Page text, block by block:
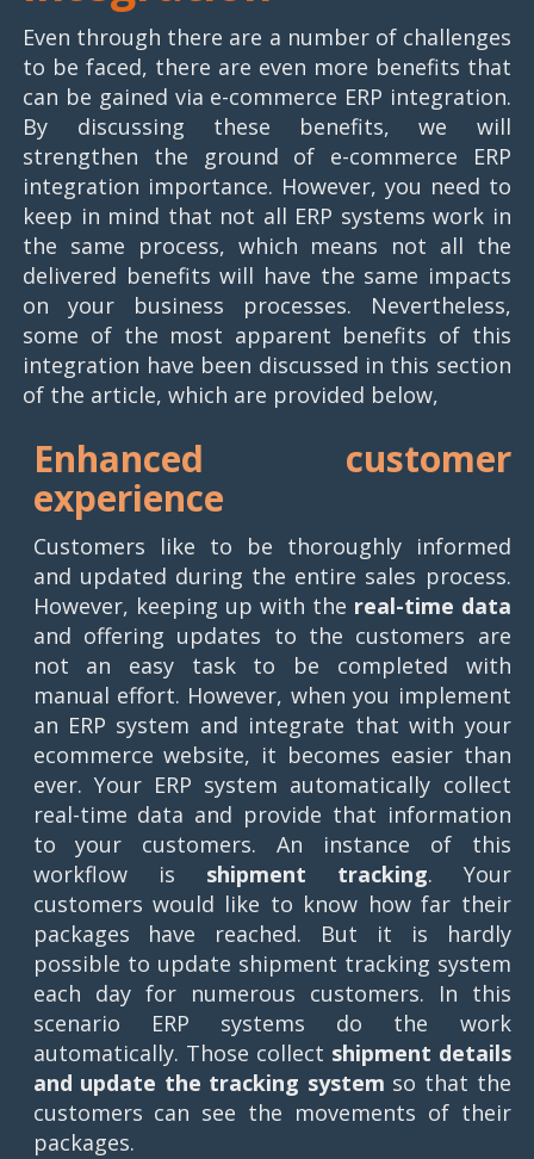
Even through there are a number of challenges
to be faced, there are even more benefits that
can be gained via e-commerce ERP integration.
By discussing these benefits, we will
strengthen the ground of e-commerce ERP
integration importance. However, you need to
keep in mind that not all ERP systems work in
the same process, which means not all the
delivered benefits will have the same impacts
on your business processes. Nevertheless,
some of the most apparent benefits of this
integration have been discussed in this section
of the article, which are provided below,
Enhanced customer
experience
Customers like to be thoroughly informed
and updated during the entire sales process.
However, keeping up with the real-time data
and offering updates to the customers are
not an easy task to be completed with
manual effort. However, when you implement
an ERP system and integrate that with your
ecommerce website, it becomes easier than
ever. Your ERP system automatically collect
real-time data and provide that information
to your customers. An instance of this
workflow is shipment tracking. Your
customers would like to know how far their
packages have reached. But it is hardly
possible to update shipment tracking system
each day for numerous customers. In this
scenario ERP systems do the work
automatically. Those collect shipment details
and update the tracking system so that the
customers can see the movements of their
packages.